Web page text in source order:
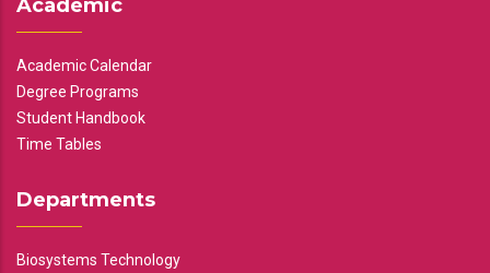
Academic
Academic Calendar
Degree Programs
Student Handbook
Time Tables
Departments
Biosystems Technology